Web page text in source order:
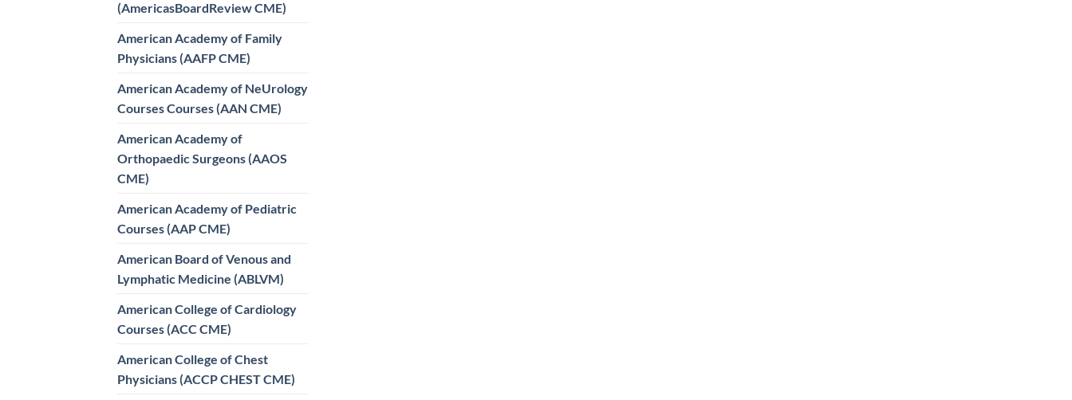
(AmericasBoardReview CME)
American Academy of Family
Physicians (AAFP CME)
American Academy of NeUrology
Courses Courses (AAN CME)
American Academy of
Orthopaedic Surgeons (AAOS
CME)
American Academy of Pediatric
Courses (AAP CME)
American Board of Venous and
Lymphatic Medicine (ABLVM)
American College of Cardiology
Courses (ACC CME)
American College of Chest
Physicians (ACCP CHEST CME)